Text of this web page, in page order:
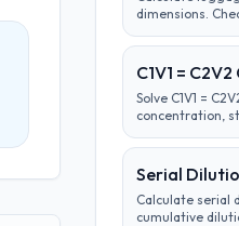
dimensions.
C1V1 =
Solve C1V1 =
concentration,
labels and
Serial
Calculate serial
cumulative